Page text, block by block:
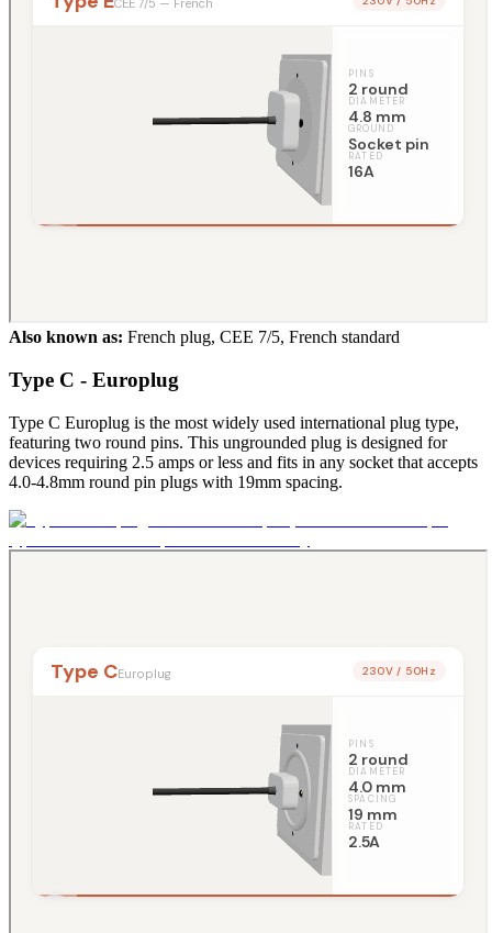
Also known as: French plug, CEE 7/5, French standard
Type C - Europlug
Type C Europlug is the most widely used international plug type,
featuring two round pins. This ungrounded plug is designed for
devices requiring 2.5 amps or less and fits in any socket that accepts
4.0-4.8mm round pin plugs with 19mm spacing.